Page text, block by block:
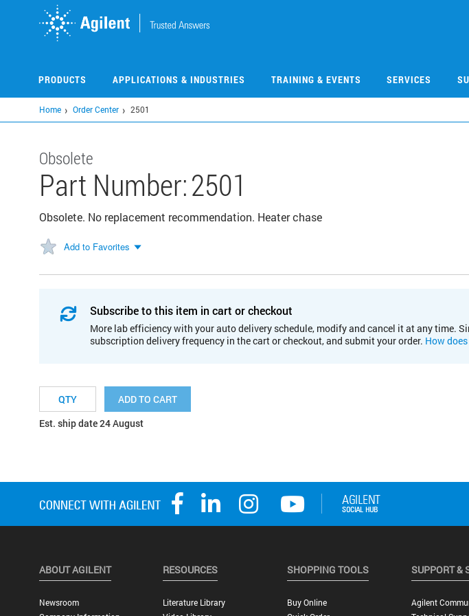
PRODUCTS APPLICATIONS & INDUSTRIES TRAINING & EVENTS SERVICES
Home Order Center 2501
Obsolete
Part Number:2501
Obsolete. No replacement recommendation. Heater chase
Add to Favorites
Subscribe to this item in cart or checkout
More lab efficiency with your auto delivery schedule, modify and cancel it at any time.
subscription delivery frequency in the cart or checkout, and submit your order. How
ADD TO CART
Est. ship date 24 August
ABOUT AGILENT
Newsroom
RESOURCES
Literature Library
SHOPPING TOOLS
Buy Online
SUPPORT &
Agilent